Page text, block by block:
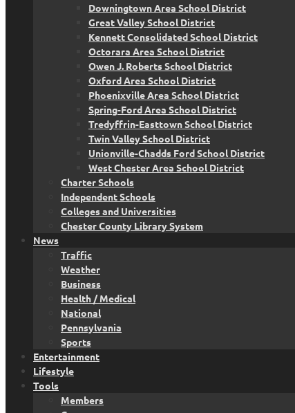
Downingtown Area School District
Great Valley School District
Kennett Consolidated School District
Octorara Area School District
Owen J. Roberts School District
Oxford Area School District
Phoenixville Area School District
Spring-Ford Area School District
Tredyffrin-Easttown School District
Twin Valley School District
Unionville-Chadds Ford School District
West Chester Area School District
Charter Schools
Independent Schools
Colleges and Universities
Chester County Library System
News
Traffic
Weather
Business
Health / Medical
National
Pennsylvania
Sports
Entertainment
Lifestyle
Tools
Members